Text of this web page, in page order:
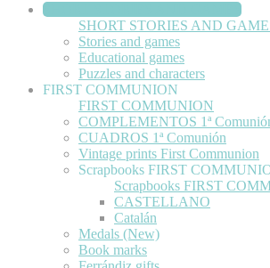
SHORT STORIES AND GAMES
SHORT STORIES AND
Stories and games
Educational games
Puzzles and characters
FIRST COMMUNION
FIRST COMMUNION
COMPLEMENTOS 1ª
CUADROS 1ª Comunión
Vintage prints First Communion
Scrapbooks FIRST
Scrapbooks FIRST
CASTELLANO
Catalán
Medals (New)
Book marks